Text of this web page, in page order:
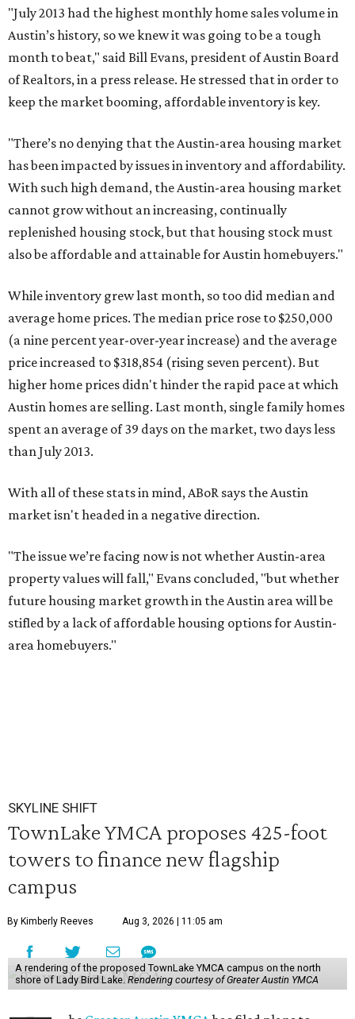
"July 2013 had the highest monthly home sales volume in
Austin’s history, so we knew it was going to be a tough
month to beat," said Bill Evans, president of Austin Board
of Realtors, in a press release. He stressed that in order to
keep the market booming, affordable inventory is key.
"There’s no denying that the Austin-area housing market
has been impacted by issues in inventory and affordability.
With such high demand, the Austin-area housing market
cannot grow without an increasing, continually
replenished housing stock, but that housing stock must
also be affordable and attainable for Austin homebuyers."
While inventory grew last month, so too did median and
average home prices. The median price rose to $250,000
(a nine percent year-over-year increase) and the average
price increased to $318,854 (rising seven percent). But
higher home prices didn't hinder the rapid pace at which
Austin homes are selling. Last month, single family homes
spent an average of 39 days on the market, two days less
than July 2013.
With all of these stats in mind, ABoR says the Austin
market isn't headed in a negative direction.
"The issue we’re facing now is not whether Austin-area
property values will fall," Evans concluded, "but whether
future housing market growth in the Austin area will be
stifled by a lack of affordable housing options for Austin-
area homebuyers."
SKYLINE SHIFT
TownLake YMCA proposes 425-foot
towers to finance new flagship
campus
By Kimberly Reeves Aug 3, 2026 | 11:05 am
A rendering of the proposed TownLake YMCA campus on the north
shore of Lady Bird Lake. Rendering courtesy of Greater Austin YMCA